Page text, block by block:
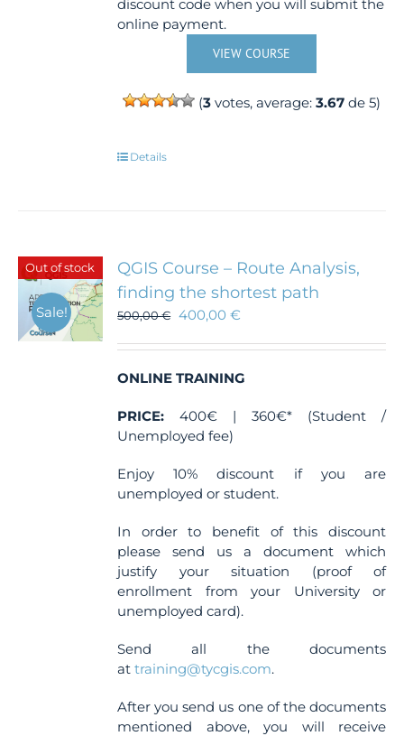
discount code when you will submit the
online payment.
VIEW COURSE
(3 votes, average:3.67 de 5)
Details
Out of stock
Sale!
QGIS Course – Route Analysis,
finding the shortest path
500,00€ 400,00€
ONLINE TRAINING
PRICE: 400€ | 360€* (Student /
Unemployed fee)
Enjoy 10% discount if you are
unemployed or student.
In order to benefit of this discount
please send us a document which
justify your situation (proof of
enrollment from your University or
unemployed card).
Send all the documents
attraining@tycgis.com.
After you send us one of the documents
mentioned above, you will receive